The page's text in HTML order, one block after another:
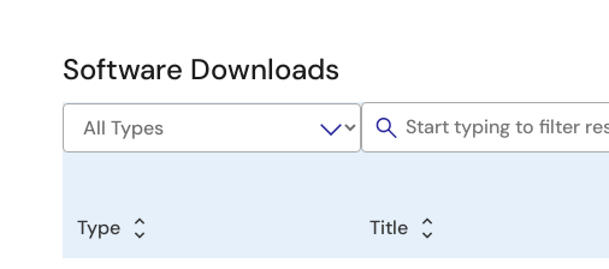
Software Downloads
Type Title